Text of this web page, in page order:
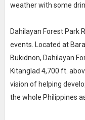
weather with some
Dahilayan Forest Park
events. Located at
Bukidnon, Dahilayan
Kitanglad 4,700 ft.
vision of helping
the whole Philippines as